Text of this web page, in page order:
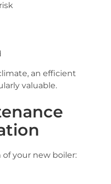
an efficient
valuable.
your new boiler: